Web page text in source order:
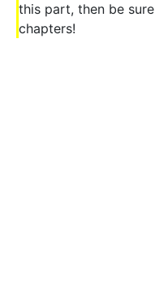
this part, then be
chapters!